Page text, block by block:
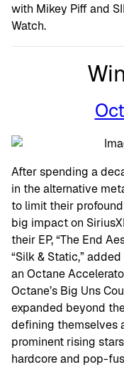
with Mikey Piff and
Watch.
After spending a
in the alternative
to limit their
big impact on
their EP, “The End
“Silk & Static,”
an Octane
Octane’s Big Uns
expanded beyond
defining themselves
prominent rising
hardcore and pop-